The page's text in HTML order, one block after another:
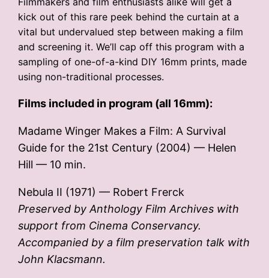
kick out of this rare peek behind the curtain at a
vital but undervalued step between making a film
and screening it. We’ll cap off this program with a
sampling of one-of-a-kind DIY 16mm prints, made
using non-traditional processes.
Films included in program (all 16mm):
Madame Winger Makes a Film: A Survival
Guide for the 21st Century (2004) — Helen
Hill — 10 min.
Nebula II (1971) — Robert Frerck
Preserved by Anthology Film Archives with
support from Cinema Conservancy.
Accompanied by a film preservation talk with
John Klacsmann.